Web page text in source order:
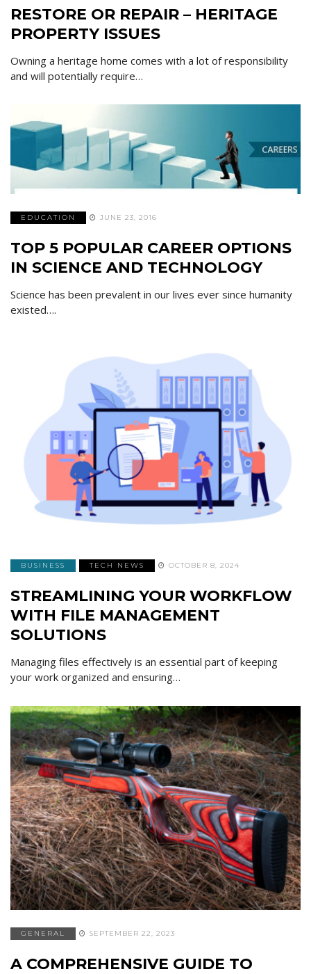
RESTORE OR REPAIR – HERITAGE
PROPERTY ISSUES
Owning a heritage home comes with a lot of responsibility
and will potentially require…
EDUCATION JUNE 23, 2016
TOP 5 POPULAR CAREER OPTIONS
IN SCIENCE AND TECHNOLOGY
Science has been prevalent in our lives ever since humanity
existed….
BUSINESS TECH NEWS OCTOBER 8, 2024
STREAMLINING YOUR WORKFLOW
WITH FILE MANAGEMENT
SOLUTIONS
Managing files effectively is an essential part of keeping
your work organized and ensuring…
GENERAL SEPTEMBER 22, 2023
A COMPREHENSIVE GUIDE TO